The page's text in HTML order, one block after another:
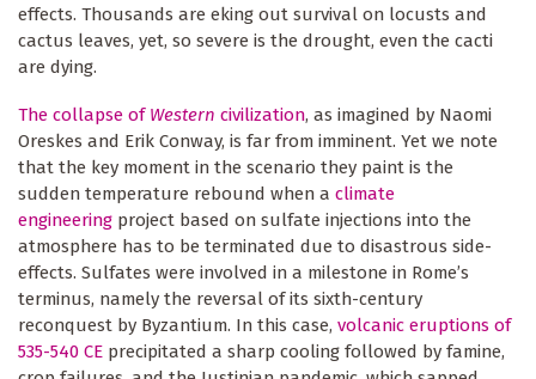
effects. Thousands are eking out survival on locusts and
cactus leaves, yet, so severe is the drought, even the cacti
are dying.
The collapse of Western civilization, as imagined by Naomi
Oreskes and Erik Conway, is far from imminent. Yet we note
that the key moment in the scenario they paint is the
sudden temperature rebound when a climate
engineering project based on sulfate injections into the
atmosphere has to be terminated due to disastrous side-
effects. Sulfates were involved in a milestone in Rome’s
terminus, namely the reversal of its sixth-century
reconquest by Byzantium. In this case, volcanic eruptions of
535-540 CE precipitated a sharp cooling followed by famine,